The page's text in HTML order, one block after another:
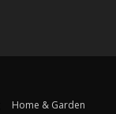
Home & Garden